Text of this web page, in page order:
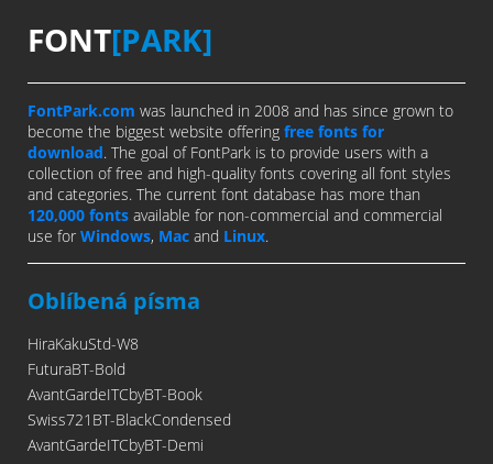
FONT[PARK]
FontPark.com was launched in 2008 and has since grown to
become the biggest website offering free fonts for
download. The goal of FontPark is to provide users with a
collection of free and high-quality fonts covering all font styles
and categories. The current font database has more than
120,000 fonts available for non-commercial and commercial
use for Windows, Mac and Linux.
Oblíbená písma
HiraKakuStd-W8
FuturaBT-Bold
AvantGardeITCbyBT-Book
Swiss721BT-BlackCondensed
AvantGardeITCbyBT-Demi